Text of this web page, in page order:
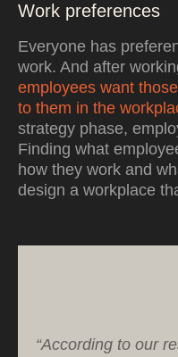
Work preferences
Everyone has
work. And after
employees want
to them in the
strategy phase,
Finding what
how they work and
design a workplace
“According to our